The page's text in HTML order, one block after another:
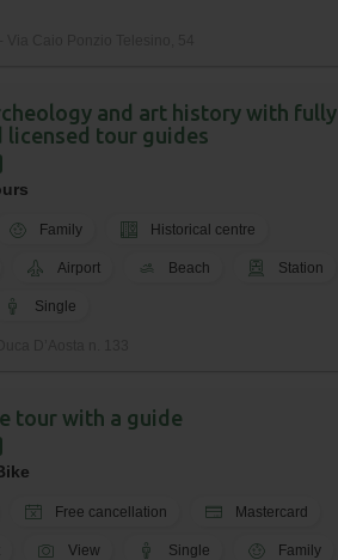
and art history with fully
licensed tour guides
Family Historical centre
Airport Beach Station
Single
tour with a guide
Free cancellation Mastercard
View Single Family